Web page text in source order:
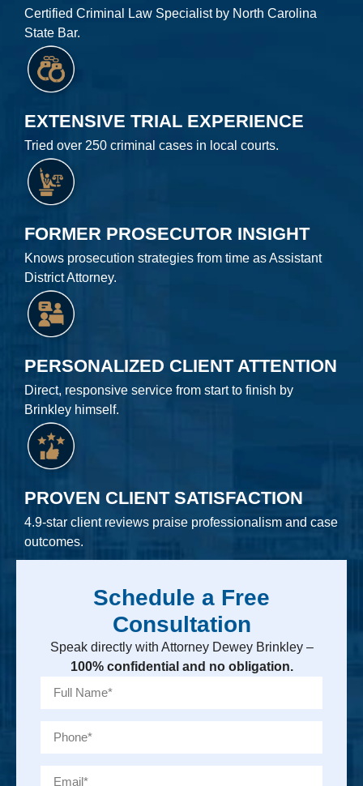
Certified Criminal Law Specialist by North Carolina
State Bar.
EXTENSIVE TRIAL EXPERIENCE
Tried over 250 criminal cases in local courts.
FORMER PROSECUTOR INSIGHT
Knows prosecution strategies from time as Assistant
District Attorney.
PERSONALIZED CLIENT ATTENTION
Direct, responsive service from start to finish by
Brinkley himself.
PROVEN CLIENT SATISFACTION
4.9-star client reviews praise professionalism and case
outcomes.
Schedule a Free
Consultation
Speak directly with Attorney Dewey Brinkley –
100% confidential and no obligation.